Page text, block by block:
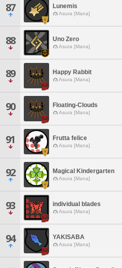
87 Lunemis
Asura [Mana]
88 Uno Zero
Asura [Mana]
89 Happy Rabbit
Asura [Mana]
90 Floating-Clouds
Asura [Mana]
91 Frutta felice
Asura [Mana]
92 Magical Kindergarten
Asura [Mana]
93 individual blades
Asura [Mana]
94 YAKISABA
Asura [Mana]